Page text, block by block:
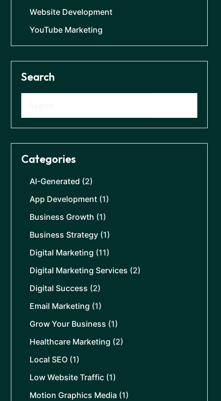
Website Development
YouTube Marketing
Search
Categories
AI-Generated (2)
App Development (1)
Business Growth (1)
Business Strategy (1)
Digital Marketing (11)
Digital Marketing Services (2)
Digital Success (2)
Email Marketing (1)
Grow Your Business (1)
Healthcare Marketing (2)
Local SEO (1)
Low Website Traffic (1)
Motion Graphics Media (1)